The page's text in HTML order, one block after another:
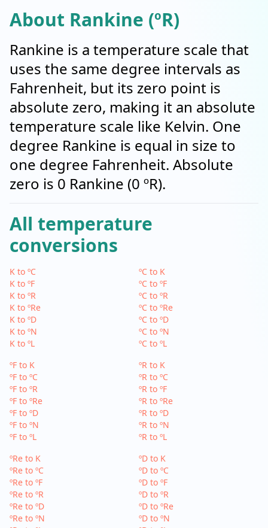
About Rankine (ºR)
Rankine is a temperature scale that
uses the same degree intervals as
Fahrenheit, but its zero point is
absolute zero, making it an absolute
temperature scale like Kelvin. One
degree Rankine is equal in size to
one degree Fahrenheit. Absolute
zero is 0 Rankine (0 ºR).
All temperature
conversions
K to ºC
K to ºF
K to ºR
K to ºRe
K to ºD
K to ºN
K to ºL
ºC to K
ºC to ºF
ºC to ºR
ºC to ºRe
ºC to ºD
ºC to ºN
ºC to ºL
ºF to K
ºF to ºC
ºF to ºR
ºF to ºRe
ºF to ºD
ºF to ºN
ºF to ºL
ºR to K
ºR to ºC
ºR to ºF
ºR to ºRe
ºR to ºD
ºR to ºN
ºR to ºL
ºRe to K
ºRe to ºC
ºRe to ºF
ºRe to ºR
ºRe to ºD
ºRe to ºN
ºD to K
ºD to ºC
ºD to ºF
ºD to ºR
ºD to ºRe
ºD to ºN